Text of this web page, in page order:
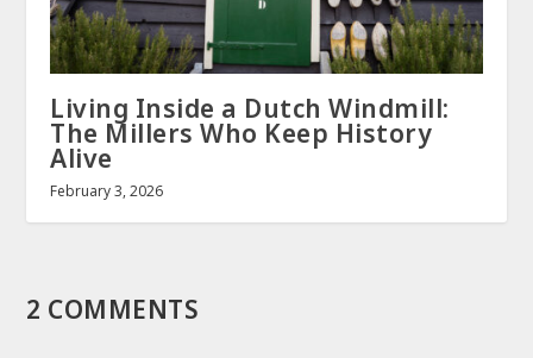
Living Inside a Dutch Windmill:
The Millers Who Keep History
Alive
February 3, 2026
2 COMMENTS